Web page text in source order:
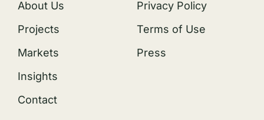
About Us
Projects
Markets
Insights
Contact
Privacy Policy
Terms of Use
Press